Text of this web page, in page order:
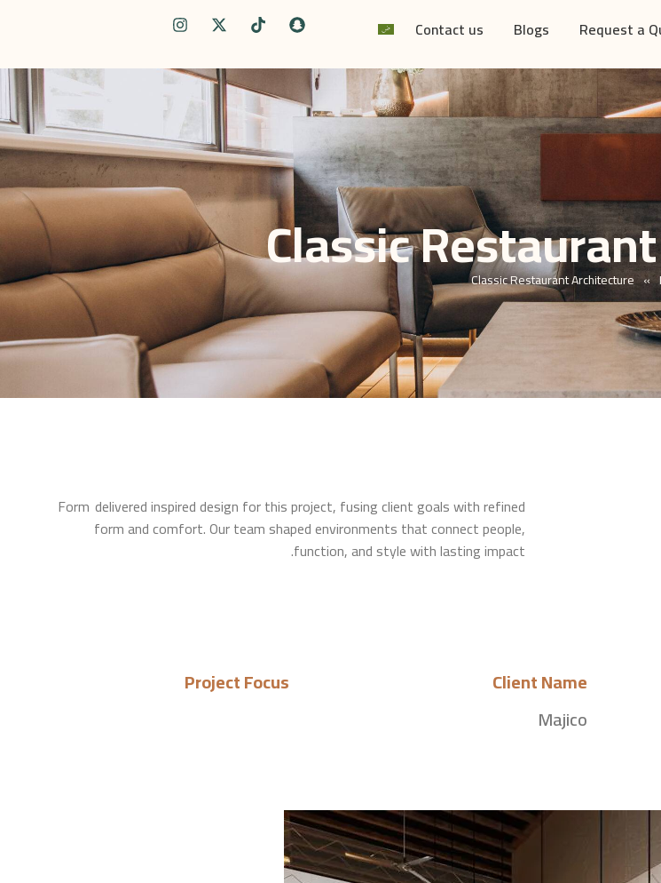
Request a
Blogs
Contact us
Classic »
Classic Restaurant Architecture
Form delivered inspired design for this project, fusing client goals with refined
form and comfort. Our team shaped environments that connect people,
function, and style with lasting impact.
Client Name
Majico
Project Focus